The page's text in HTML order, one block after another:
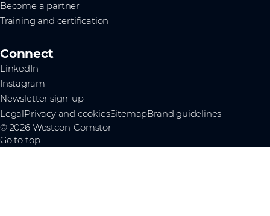
Become a partner
Training and certification
Connect
LinkedIn
Instagram
Newsletter sign-up
LegalPrivacy and cookiesSitemapBrand guidelines
© 2026 Westcon-Comstor
Go to top